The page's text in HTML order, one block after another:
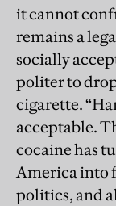
it cannot
remains a
socially
politer to
cigarette.
acceptable.
cocaine has
America into
politics, and